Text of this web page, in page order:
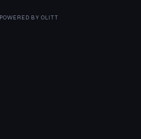
POWERED BY OLITT